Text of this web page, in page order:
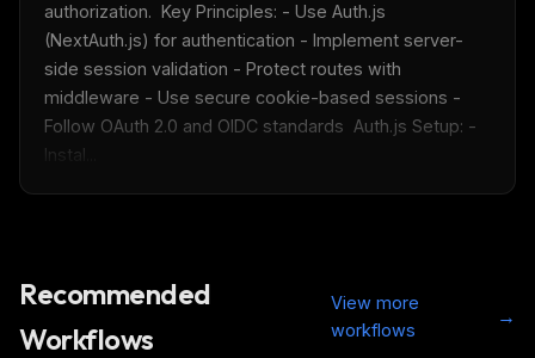
authorization.  Key Principles: - Use Auth.js
(NextAuth.js) for authentication - Implement server-
side session validation - Protect routes with
middleware - Use secure cookie-based sessions -
Follow OAuth 2.0 and OIDC standards  Auth.js Setup: -
Instal...
Recommended
Workflows
View more
workflows
→